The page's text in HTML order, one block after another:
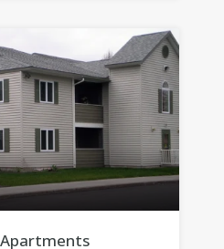
Apartments